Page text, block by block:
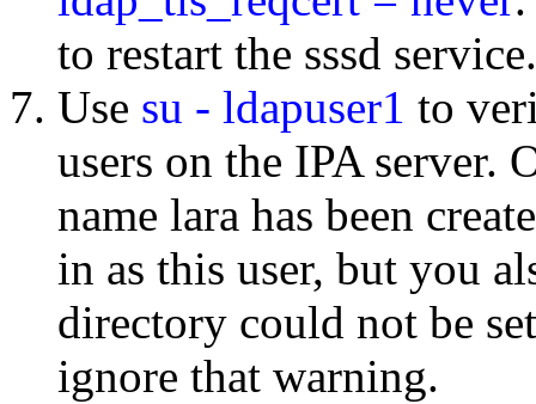
to restart the sssd service.
Use su - ldapuser1 to
users on the IPA server.
name lara has been
in as this user, but you
directory could not be
ignore that warning.